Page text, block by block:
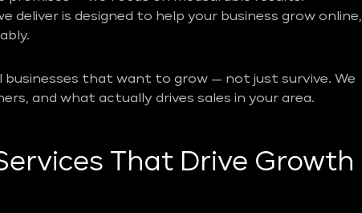
is designed to help your business grow online,
businesses that want to grow — not just survive. We
and what actually drives sales in your area.
That Drive Growth